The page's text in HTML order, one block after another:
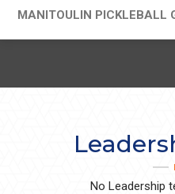
MANITOULIN PICKLEBALL
No Leadership